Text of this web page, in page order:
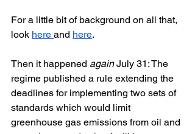
For a little bit of background on all that,
look here and here.
Then it happened again July 31: The
regime published a rule extending the
deadlines for implementing two sets of
standards which would limit
greenhouse gas emissions from oil and